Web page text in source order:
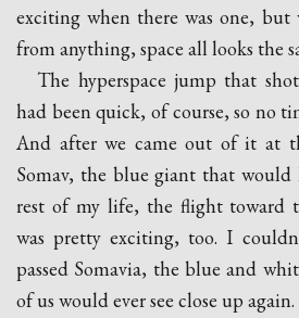
exciting when there was one, but
from anything, space all looks the
The hyperspace jump that
had been quick, of course, so no
And after we came out of it at
Somav, the blue giant that
rest of my life, the flight toward
was pretty exciting, too. I
passed Somavia, the blue and
of us would ever see close up